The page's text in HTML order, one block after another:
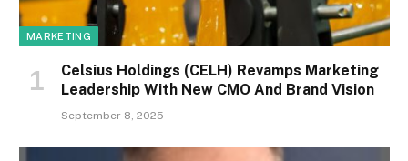
MARKETING
Celsius Holdings (CELH) Revamps Marketing
Leadership With New CMO And Brand Vision
September 8, 2025